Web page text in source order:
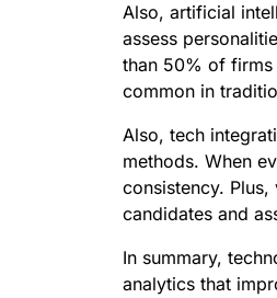
Also, artificial
assess
than 50% of firms
common in
Also, tech
methods. When
consistency.
candidates and
In summary,
analytics that